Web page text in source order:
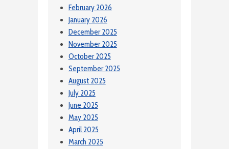
February 2026
January 2026
December 2025
November 2025
October 2025
September 2025
August 2025
July 2025
June 2025
May 2025
April 2025
March 2025